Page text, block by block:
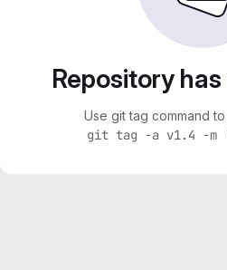
Repository
Use git tag command
git tag -a v1.4 -m